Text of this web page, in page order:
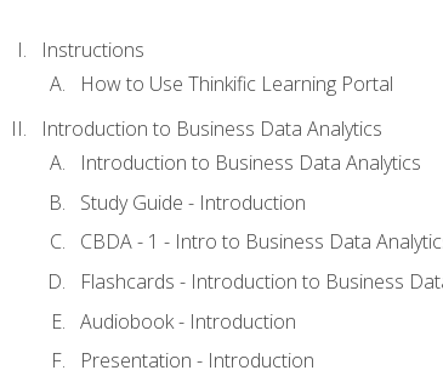
Instructions
How to Use Thinkific Learning Portal
Introduction to Business Data Analytics
Introduction to Business Data Analytics
Study Guide - Introduction
CBDA - 1 - Intro to Business Data
Flashcards - Introduction to Business
Audiobook - Introduction
Presentation - Introduction